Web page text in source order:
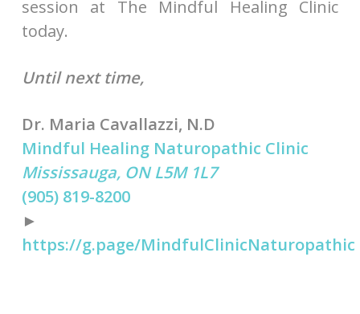
session at The Mindful Healing Clinic
today.
Until next time,
Dr. Maria Cavallazzi, N.D
Mindful Healing Naturopathic Clinic
Mississauga, ON L5M 1L7
(905) 819-8200
►
https://g.page/MindfulClinicNaturopathic